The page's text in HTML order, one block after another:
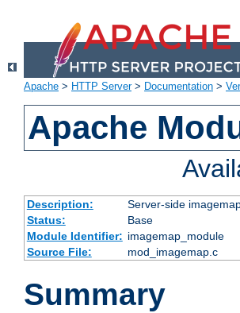
Apache > HTTP Server> Documentation >
Apache
Description:
Server-side
Status:
Base
Module Identifier: imagemap_module
Source File:
mod_imagemap.c
Summary